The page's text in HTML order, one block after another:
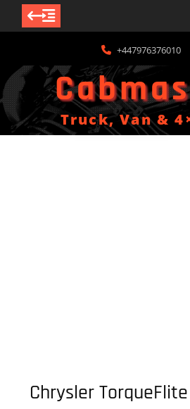
content
+447976376010
Truck, Van &
Chrysler